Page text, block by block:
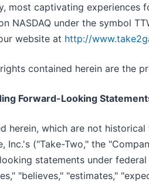
most captivating experiences
NASDAQ under the symbol
website at http://
contained herein are the
Forward-Looking
herein, which are not
Inc.'s ("Take-Two," the
statements under
"believes," "estimates,"